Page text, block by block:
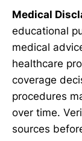
Medical
educational
medical
healthcare
coverage
procedures
over time.
sources